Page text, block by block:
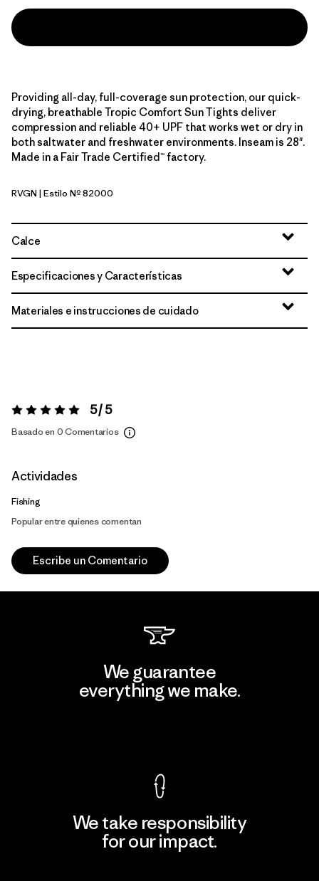
Providing all-day, full-coverage sun protection, our quick-
drying, breathable Tropic Comfort Sun Tights deliver
compression and reliable 40+ UPF that works wet or dry in
both saltwater and freshwater environments. Inseam is 28".
Made in a Fair Trade Certified™ factory.
River Rock Green
RVGN | Estilo Nº 82000
Calce
Especificaciones y Características
Materiales e instrucciones de cuidado
Valoración:5 / 5 5 / 5
Basado en 0 Comentarios
Actividades
Fishing
Popular entre quienes comentan
Escribe un Comentario
We guarantee
everything we make.
We take responsibility
for our impact.